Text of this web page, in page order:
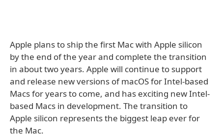
Apple plans to ship the first Mac with Apple silicon
by the end of the year and complete the transition
in about two years. Apple will continue to support
and release new versions of macOS for Intel-based
Macs for years to come, and has exciting new Intel-
based Macs in development. The transition to
Apple silicon represents the biggest leap ever for
the Mac.